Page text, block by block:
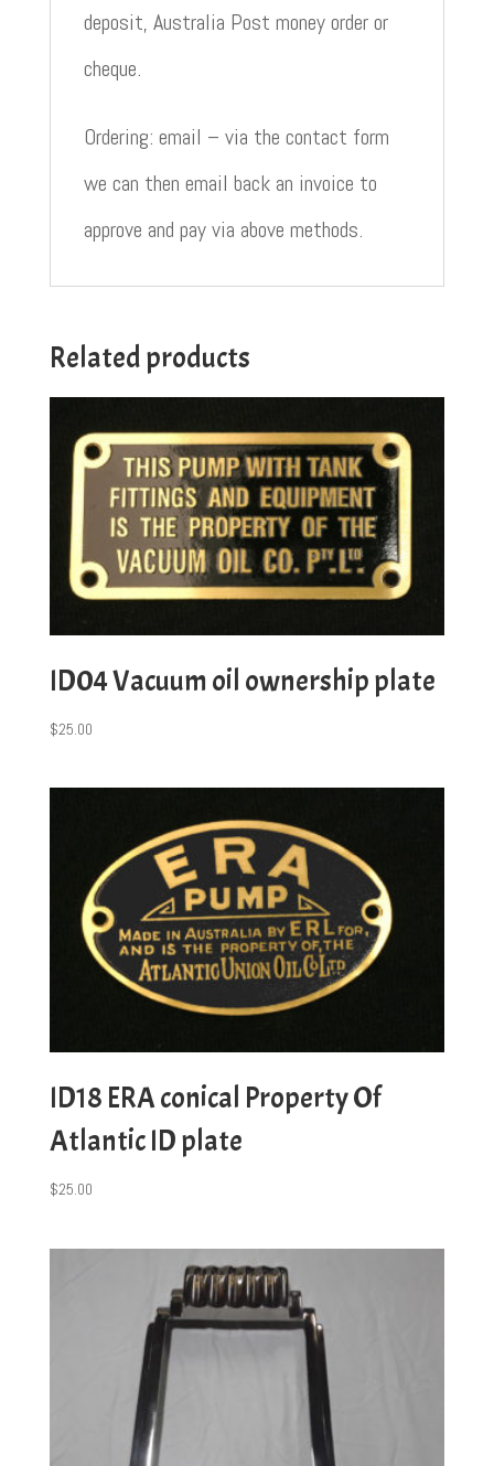
deposit, Australia Post money order or
cheque.
Ordering: email – via the contact form
we can then email back an invoice to
approve and pay via above methods.
Related products
ID04 Vacuum oil ownership plate
$25.00
ID18 ERA conical Property Of
Atlantic ID plate
$25.00